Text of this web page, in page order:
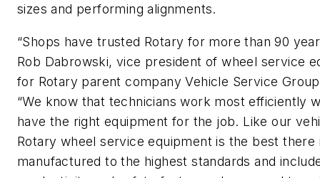
sizes and performing alignments.
“Shops have trusted Rotary for more than 90
Rob Dabrowski, vice president of wheel service
for Rotary parent company Vehicle Service
“We know that technicians work most efficiently
have the right equipment for the job. Like our
Rotary wheel service equipment is the best there
manufactured to the highest standards and